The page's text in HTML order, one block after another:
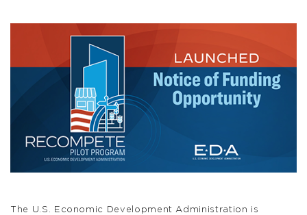
The U.S. Economic Development Administration is